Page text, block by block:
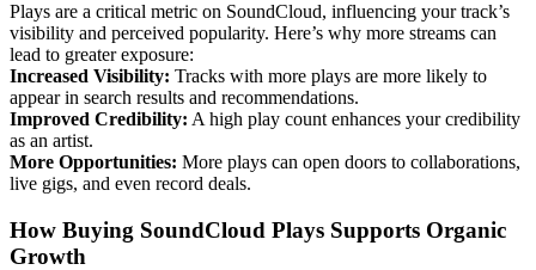
Plays are a critical metric on SoundCloud, influencing your track’s
visibility and perceived popularity. Here’s why more streams can
lead to greater exposure:
Increased Visibility: Tracks with more plays are more likely to
appear in search results and recommendations.
Improved Credibility: A high play count enhances your credibility
as an artist.
More Opportunities: More plays can open doors to collaborations,
live gigs, and even record deals.
How Buying SoundCloud Plays Supports Organic
Growth